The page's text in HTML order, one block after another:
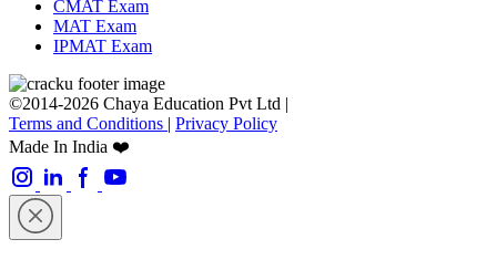
CMAT Exam
MAT Exam
IPMAT Exam
©2014-2026 Chaya Education Pvt Ltd |
Terms and Conditions | Privacy Policy
Made In India ❤️